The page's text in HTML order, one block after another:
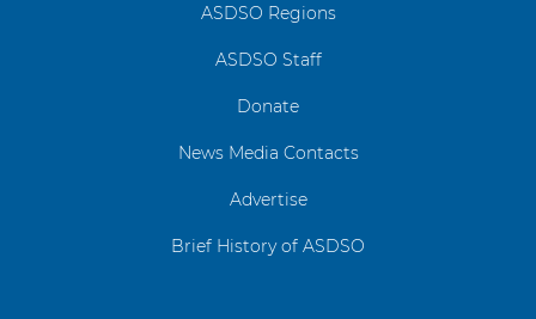
ASDSO Regions
ASDSO Staff
Donate
News Media Contacts
Advertise
Brief History of ASDSO